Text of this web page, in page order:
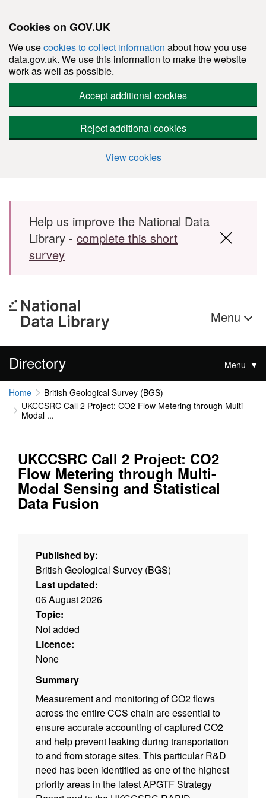
Cookies on GOV.UK
We usecookies to collect information about how you use
data.gov.uk. We use this information to make the website
work as well as possible.
Accept additional cookies
Reject additional cookies
View cookies
Skip to main content
Help us improve the National Data
Library - complete this short
survey
Menu
Directory Menu
Home
British Geological Survey (BGS)
UKCCSRC Call 2 Project: CO2 Flow Metering through Multi-
Modal ...
UKCCSRC Call 2 Project: CO2
Flow Metering through Multi-
Modal Sensing and Statistical
Data Fusion
Published by:
British Geological Survey (BGS)
Last updated:
06 August 2026
Topic:
Not added
Licence:
None
Summary
Measurement and monitoring of CO2 flows
across the entire CCS chain are essential to
ensure accurate accounting of captured CO2
and help prevent leaking during transportation
to and from storage sites. This particular R&D
need has been identified as one of the highest
priority areas in the latest APGTF Strategy